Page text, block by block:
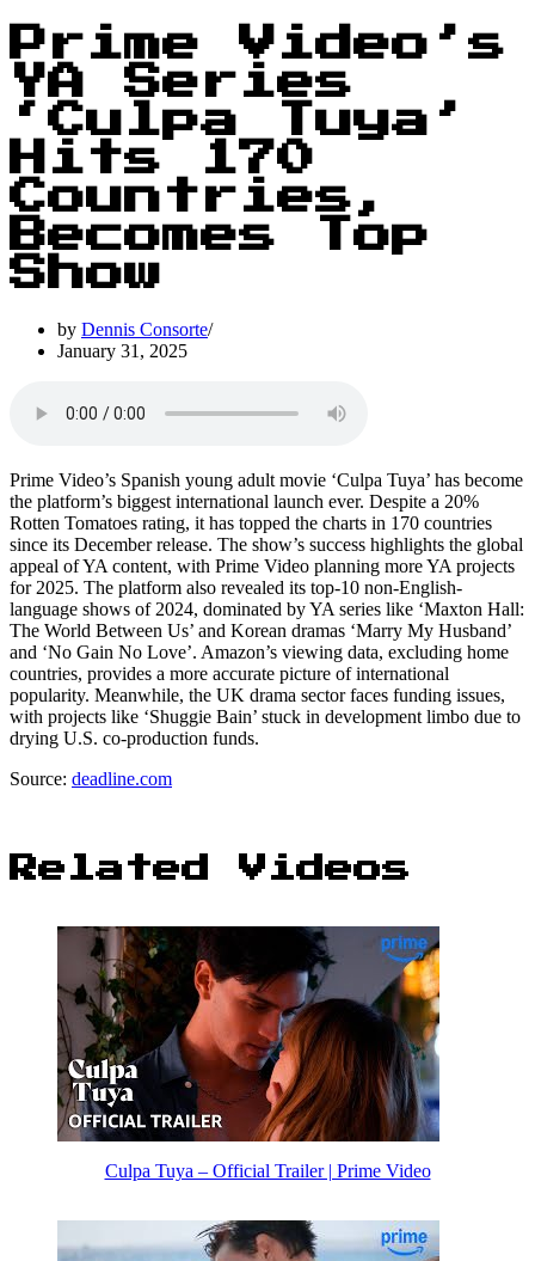
Prime Video’s
YA Series
‘Culpa Tuya’
Hits 170
Countries,
Becomes Top
Show
by Dennis Consorte
January 31, 2025
Prime Video’s Spanish young adult movie ‘Culpa Tuya’ has become
the platform’s biggest international launch ever. Despite a 20%
Rotten Tomatoes rating, it has topped the charts in 170 countries
since its December release. The show’s success highlights the global
appeal of YA content, with Prime Video planning more YA projects
for 2025. The platform also revealed its top-10 non-English-
language shows of 2024, dominated by YA series like ‘Maxton Hall:
The World Between Us’ and Korean dramas ‘Marry My Husband’
and ‘No Gain No Love’. Amazon’s viewing data, excluding home
countries, provides a more accurate picture of international
popularity. Meanwhile, the UK drama sector faces funding issues,
with projects like ‘Shuggie Bain’ stuck in development limbo due to
drying U.S. co-production funds.
Source: deadline.com
Related Videos
Culpa Tuya – Official Trailer | Prime Video